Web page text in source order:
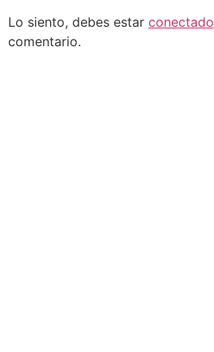
Lo siento, debes estar conectado
comentario.